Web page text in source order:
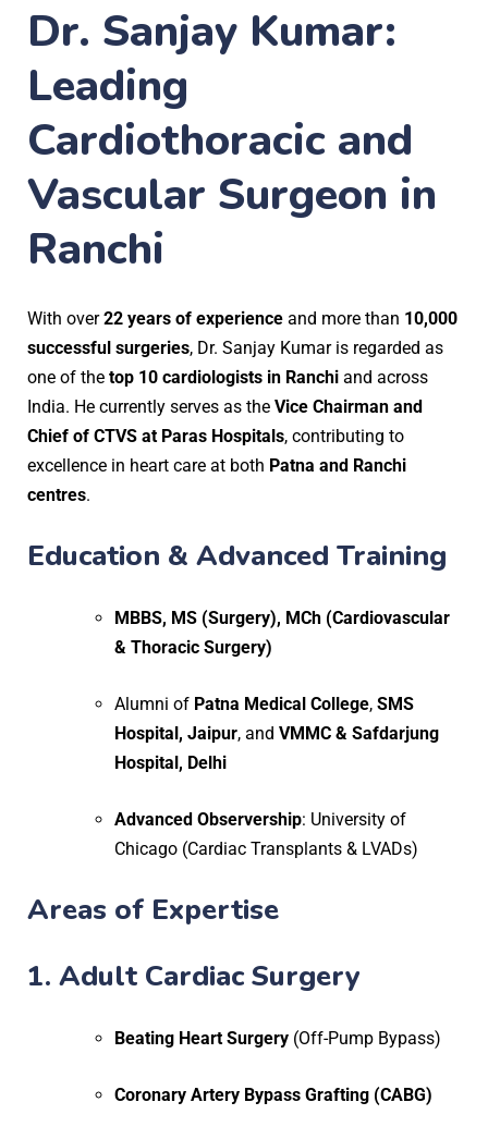
Dr. Sanjay Kumar:
Leading
Cardiothoracic and
Vascular Surgeon in
Ranchi
With over22 years of experience and more than 10,000
successful surgeries, Dr. Sanjay Kumar is regarded as
one of the top 10 cardiologists in Ranchi and across
India. He currently serves as the Vice Chairman and
Chief of CTVS at Paras Hospitals, contributing to
excellence in heart care at both Patna and Ranchi
centres.
Education & Advanced Training
MBBS, MS (Surgery), MCh (Cardiovascular
& Thoracic Surgery)
Alumni of Patna Medical College, SMS
Hospital, Jaipur, and VMMC & Safdarjung
Hospital, Delhi
Advanced Observership: University of
Chicago (Cardiac Transplants & LVADs)
Areas of Expertise
1. Adult Cardiac Surgery
Beating Heart Surgery (Off-Pump Bypass)
Coronary Artery Bypass Grafting (CABG)